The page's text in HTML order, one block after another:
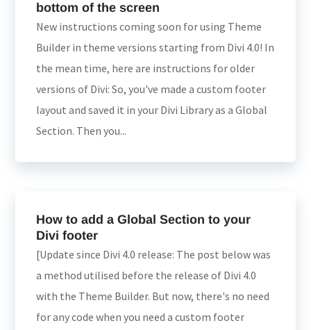
bottom of the screen
New instructions coming soon for using Theme
Builder in theme versions starting from Divi 4.0! In
the mean time, here are instructions for older
versions of Divi: So, you've made a custom footer
layout and saved it in your Divi Library as a Global
Section. Then you...
How to add a Global Section to your
Divi footer
[Update since Divi 4.0 release: The post below was
a method utilised before the release of Divi 4.0
with the Theme Builder. But now, there's no need
for any code when you need a custom footer